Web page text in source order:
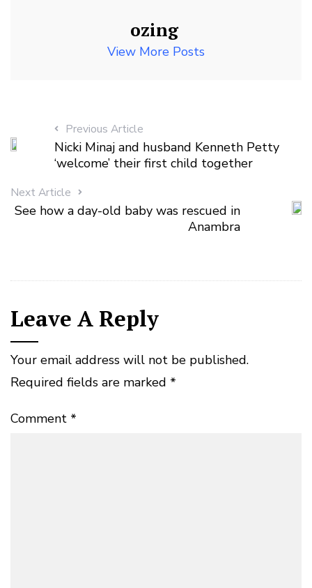
ozing
View More Posts
Previous Article
Nicki Minaj and husband Kenneth Petty
‘welcome’ their first child together
Next Article
See how a day-old baby was rescued in
Anambra
Leave A Reply
Your email address will not be published.
Required fields are marked *
Comment *